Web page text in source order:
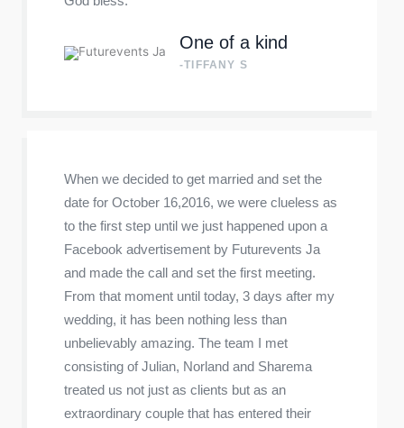
One of a kind
-TIFFANY S
When we decided to get married and set the
date for October 16,2016, we were clueless as
to the first step until we just happened upon a
Facebook advertisement by Futurevents Ja
and made the call and set the first meeting.
From that moment until today, 3 days after my
wedding, it has been nothing less than
unbelievably amazing. The team I met
consisting of Julian, Norland and Sharema
treated us not just as clients but as an
extraordinary couple that has entered their